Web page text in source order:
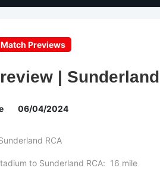
Match Previews
|
06/04/2024
RCA
to Sunderland RCA: 16 mile